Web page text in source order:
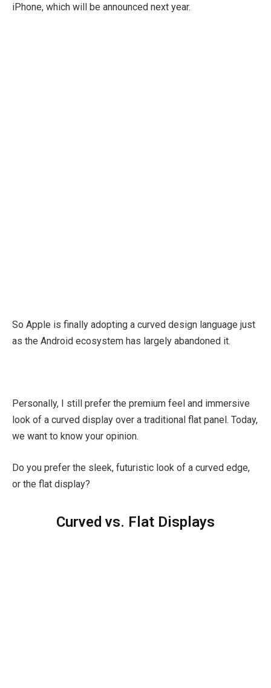
iPhone, which will be announced next year.
So Apple is finally adopting a curved design language just
as the Android ecosystem has largely abandoned it.
Personally, I still prefer the premium feel and immersive
look of a curved display over a traditional flat panel. Today,
we want to know your opinion.
Do you prefer the sleek, futuristic look of a curved edge,
or the flat display?
Curved vs. Flat Displays